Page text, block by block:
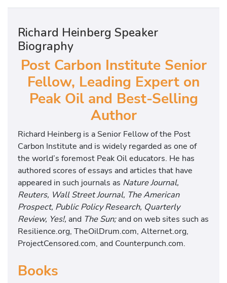
Richard Heinberg Speaker
Biography
Post Carbon Institute Senior
Fellow, Leading Expert on
Peak Oil and Best-Selling
Author
Richard Heinberg is a Senior Fellow of the Post
Carbon Institute and is widely regarded as one of
the world’s foremost Peak Oil educators. He has
authored scores of essays and articles that have
appeared in such journals as Nature Journal,
Reuters, Wall Street Journal, The American
Prospect, Public Policy Research, Quarterly
Review, Yes!, and The Sun;and on web sites such as
Resilience.org, TheOilDrum.com, Alternet.org,
ProjectCensored.com, and Counterpunch.com.
Books